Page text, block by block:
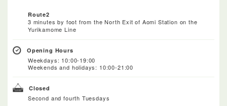
Route2
3 minutes by foot from the North Exit of Aomi Station on the
Yurikamome Line
Opening Hours
Weekdays: 10:00-19:00
Weekends and holidays: 10:00-21:00
Closed
Second and fourth Tuesdays